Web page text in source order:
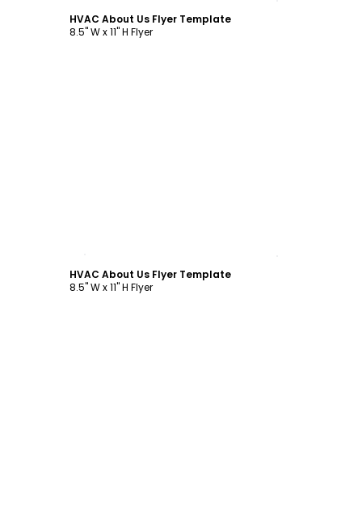
HVAC About Us Flyer Template
8.5" W x 11" H Flyer
HVAC About Us Flyer Template
8.5" W x 11" H Flyer